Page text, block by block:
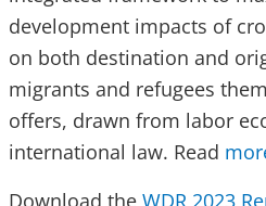
development impacts of
on both destination and
migrants and refugees
offers, drawn from labor
international law. Read
Download the WDR 2023